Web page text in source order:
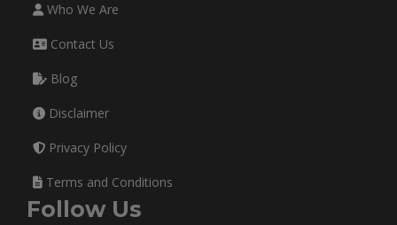
Who We Are
Contact Us
Blog
Disclaimer
Privacy Policy
Terms and Conditions
Follow Us